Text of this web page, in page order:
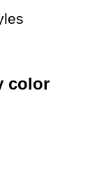
color